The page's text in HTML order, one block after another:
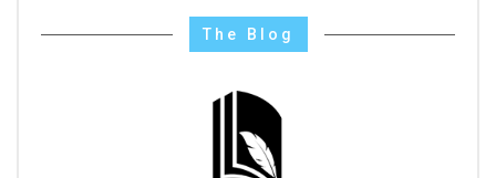
The Blog